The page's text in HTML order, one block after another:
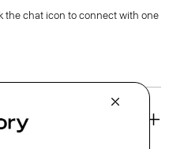
the chat icon to connect with one